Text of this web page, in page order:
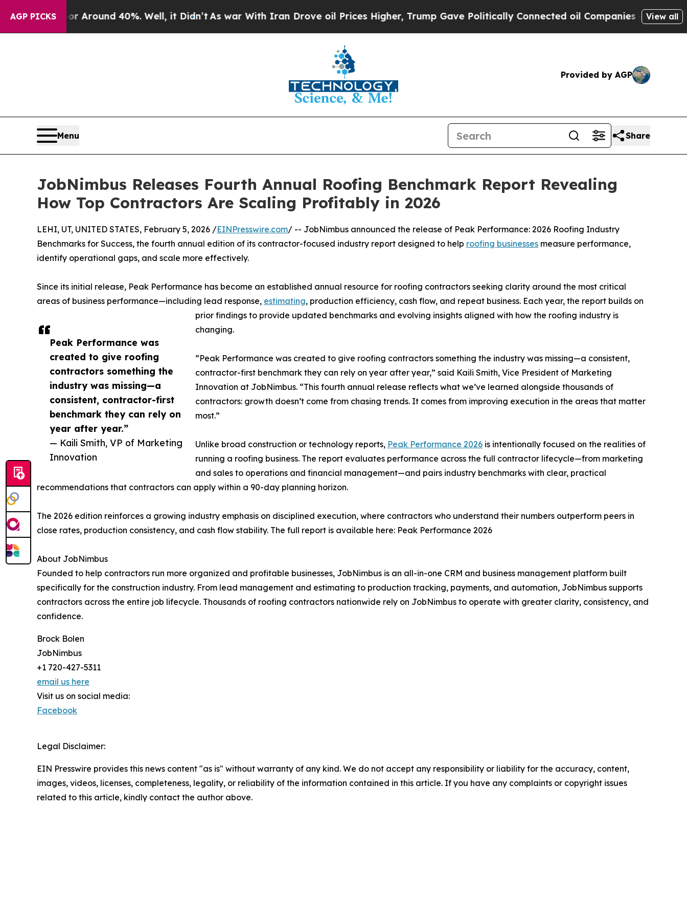
AGP PICKS
a Floor Around 40%. Well, it Didn’t As war With Iran Drove oil Prices Higher, Trump Gave Politically Connected oil Companies — not View all
Provided by AGP
Menu Share
JobNimbus Releases Fourth Annual Roofing Benchmark Report Revealing
How Top Contractors Are Scaling Profitably in 2026
Peak Performance was
created to give roofing
contractors something the
industry was missing—a
consistent, contractor-first
benchmark they can rely on
year after year.”
— Kaili Smith, VP of Marketing
Innovation
LEHI, UT, UNITED STATES, February 5, 2026 /EINPresswire.com/ -- JobNimbus announced the release of Peak Performance: 2026 Roofing Industry
Benchmarks for Success, the fourth annual edition of its contractor-focused industry report designed to help roofing businesses measure performance,
identify operational gaps, and scale more effectively.
Since its initial release, Peak Performance has become an established annual resource for roofing contractors seeking clarity around the most critical
areas of business performance—including lead response, estimating, production efficiency, cash flow, and repeat business. Each year, the report builds on
prior findings to provide updated benchmarks and evolving insights aligned with how the roofing industry is
changing.
“Peak Performance was created to give roofing contractors something the industry was missing—a consistent,
contractor-first benchmark they can rely on year after year,” said Kaili Smith, Vice President of Marketing
Innovation at JobNimbus. “This fourth annual release reflects what we’ve learned alongside thousands of
contractors: growth doesn’t come from chasing trends. It comes from improving execution in the areas that matter
most.”
Unlike broad construction or technology reports, Peak Performance 2026 is intentionally focused on the realities of
running a roofing business. The report evaluates performance across the full contractor lifecycle—from marketing
and sales to operations and financial management—and pairs industry benchmarks with clear, practical
recommendations that contractors can apply within a 90-day planning horizon.
The 2026 edition reinforces a growing industry emphasis on disciplined execution, where contractors who understand their numbers outperform peers in
close rates, production consistency, and cash flow stability. The full report is available here: Peak Performance 2026
About JobNimbus
Founded to help contractors run more organized and profitable businesses, JobNimbus is an all-in-one CRM and business management platform built
specifically for the construction industry. From lead management and estimating to production tracking, payments, and automation, JobNimbus supports
contractors across the entire job lifecycle. Thousands of roofing contractors nationwide rely on JobNimbus to operate with greater clarity, consistency, and
confidence.
Brock Bolen
JobNimbus
+1 720-427-5311
email us here
Visit us on social media:
Facebook
Legal Disclaimer:
EIN Presswire provides this news content "as is" without warranty of any kind. We do not accept any responsibility or liability for the accuracy, content,
images, videos, licenses, completeness, legality, or reliability of the information contained in this article. If you have any complaints or copyright issues
related to this article, kindly contact the author above.